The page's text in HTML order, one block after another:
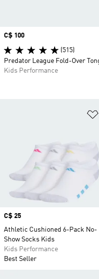
Price
C$ 25
Athletic Cushioned 6-Pack No-
Show Socks Kids
Kids Performance
Best Seller
Price
C$ 100
(515)
Predator League Fold-Over
Kids Performance